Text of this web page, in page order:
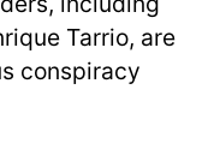
Tarrio, are
conspiracy